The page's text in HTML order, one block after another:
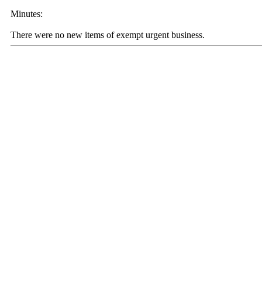
Minutes:
There were no new items of exempt urgent business.